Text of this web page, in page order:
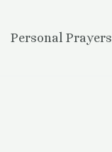
Personal Prayers